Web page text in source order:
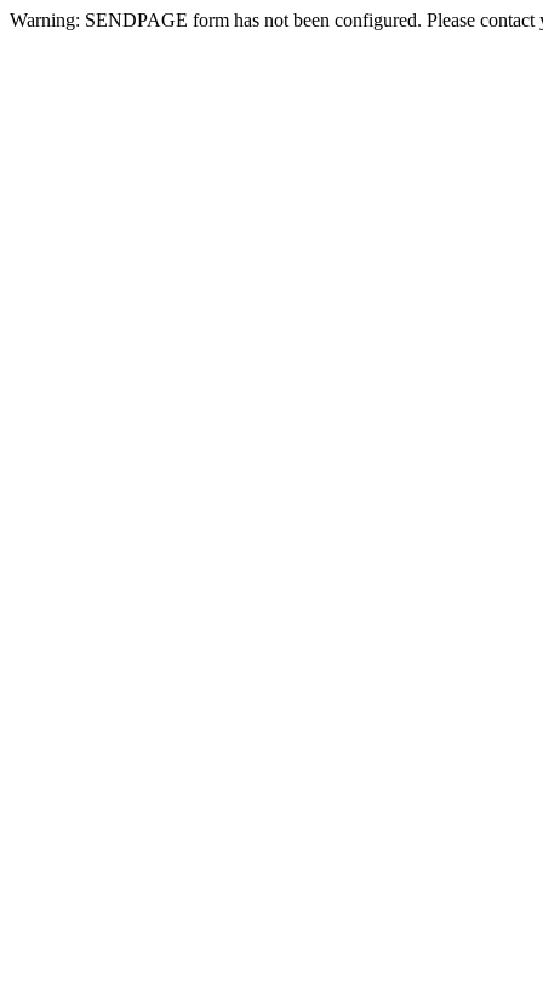
Warning: SENDPAGE form has not been configured. Please